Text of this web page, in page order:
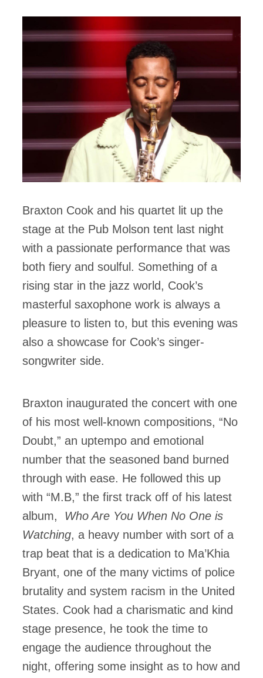
Braxton Cook and his quartet lit up the
stage at the Pub Molson tent last night
with a passionate performance that was
both fiery and soulful. Something of a
rising star in the jazz world, Cook’s
masterful saxophone work is always a
pleasure to listen to, but this evening was
also a showcase for Cook’s singer-
songwriter side.
Braxton inaugurated the concert with one
of his most well-known compositions, “No
Doubt,” an uptempo and emotional
number that the seasoned band burned
through with ease. He followed this up
with “M.B,” the first track off of his latest
album, Who Are You When No One is
Watching, a heavy number with sort of a
trap beat that is a dedication to Ma’Khia
Bryant, one of the many victims of police
brutality and system racism in the United
States. Cook had a charismatic and kind
stage presence, he took the time to
engage the audience throughout the
night, offering some insight as to how and